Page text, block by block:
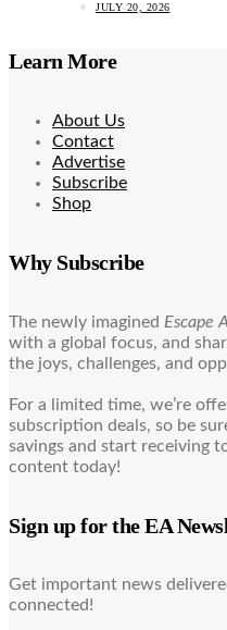
JULY 20, 2026
Learn More
About Us
Contact
Advertise
Subscribe
Shop
Why Subscribe
The newly imagined Escape
with a global focus, and
the joys, challenges, and
For a limited time, we’re
subscription deals, so be
savings and start receiving
content today!
Sign up for the EA
Get important news
connected!